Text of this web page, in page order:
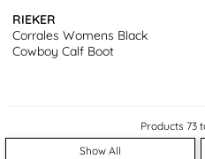
RIEKER
Corrales Womens Black
Cowboy Calf Boot
Products 73
Show All